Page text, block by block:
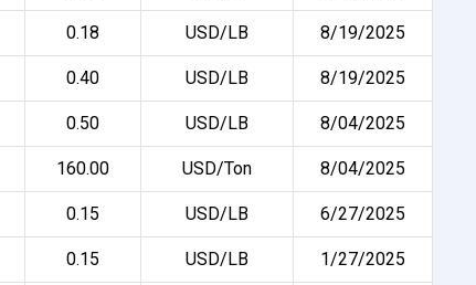
0.18 USD/LB 8/19/2025
0.40 USD/LB 8/19/2025
0.50 USD/LB 8/04/2025
160.00 USD/Ton 8/04/2025
0.15 USD/LB 6/27/2025
0.15 USD/LB 1/27/2025